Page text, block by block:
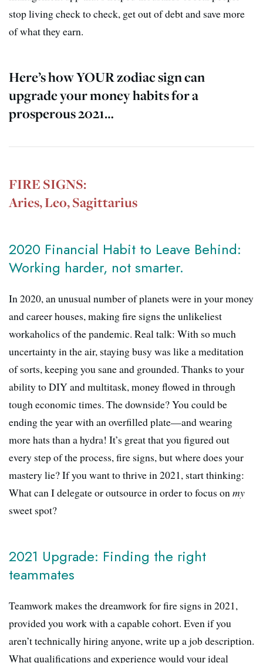
stop living check to check, get out of debt and save more
of what they earn.
Here’s how YOUR zodiac sign can
upgrade your money habits for a
prosperous 2021…
FIRE SIGNS:
Aries, Leo, Sagittarius
2020 Financial Habit to Leave Behind:
Working harder, not smarter.
In 2020, an unusual number of planets were in your money
and career houses, making fire signs the unlikeliest
workaholics of the pandemic. Real talk: With so much
uncertainty in the air, staying busy was like a meditation
of sorts, keeping you sane and grounded. Thanks to your
ability to DIY and multitask, money flowed in through
tough economic times. The downside? You could be
ending the year with an overfilled plate—and wearing
more hats than a hydra! It’s great that you figured out
every step of the process, fire signs, but where does your
mastery lie? If you want to thrive in 2021, start thinking:
What can I delegate or outsource in order to focus onmy
sweet spot?
2021 Upgrade: Finding the right
teammates
Teamwork makes the dreamwork for fire signs in 2021,
provided you work with a capable cohort. Even if you
aren’t technically hiring anyone, write up a job description.
What qualifications and experience would your ideal